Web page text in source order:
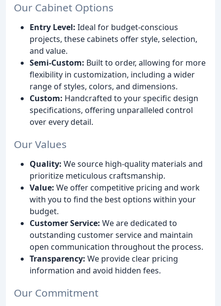
Our Cabinet Options
Entry Level: Ideal for budget-conscious
projects, these cabinets offer style, selection,
and value.
Semi-Custom: Built to order, allowing for more
flexibility in customization, including a wider
range of styles, colors, and dimensions.
Custom: Handcrafted to your specific design
specifications, offering unparalleled control
over every detail.
Our Values
Quality: We source high-quality materials and
prioritize meticulous craftsmanship.
Value: We offer competitive pricing and work
with you to find the best options within your
budget.
Customer Service: We are dedicated to
outstanding customer service and maintain
open communication throughout the process.
Transparency: We provide clear pricing
information and avoid hidden fees.
Our Commitment